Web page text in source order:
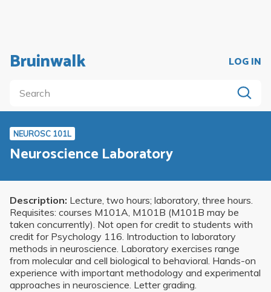
Bruinwalk LOG IN
NEUROSC 101L
Neuroscience Laboratory
Description: Lecture, two hours; laboratory, three hours.
Requisites: courses M101A, M101B (M101B may be
taken concurrently). Not open for credit to students with
credit for Psychology 116. Introduction to laboratory
methods in neuroscience. Laboratory exercises range
from molecular and cell biological to behavioral. Hands-on
experience with important methodology and experimental
approaches in neuroscience. Letter grading.